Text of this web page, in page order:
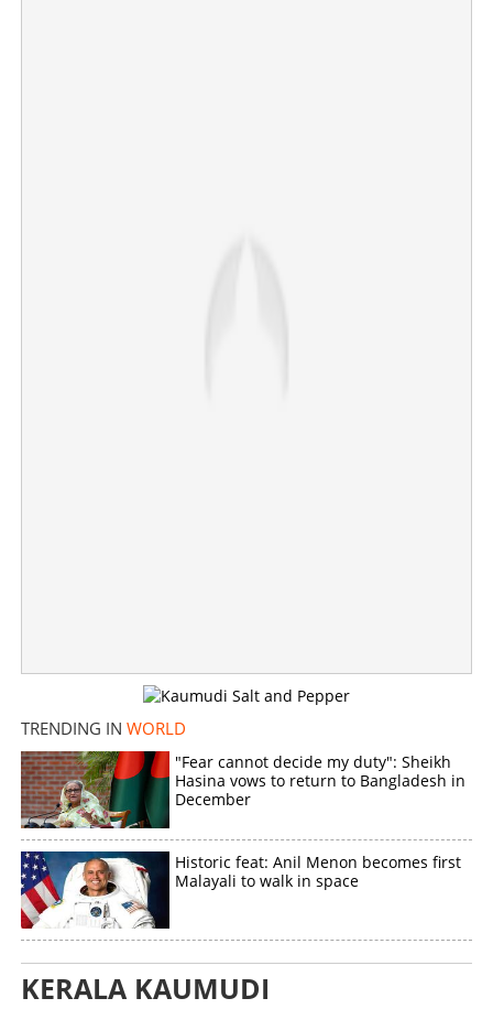
TRENDING IN WORLD
"Fear cannot decide my duty": Sheikh
Hasina vows to return to Bangladesh in
December
Historic feat: Anil Menon becomes first
Malayali to walk in space
KERALA KAUMUDI